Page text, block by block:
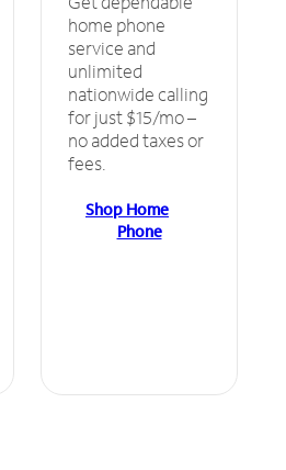
home phone
service and
unlimited
nationwide calling
for just $15/mo –
no added taxes or
fees.
Shop Home
Phone